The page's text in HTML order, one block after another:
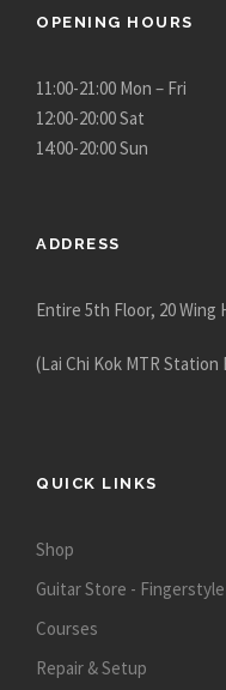
OPENING HOURS
11:00-21:00 Mon – Fri
12:00-20:00 Sat
14:00-20:00 Sun
ADDRESS
Entire 5th Floor, 20
(Lai Chi Kok MTR Station
QUICK LINKS
Shop
Guitar Store -
Courses
Repair & Setup